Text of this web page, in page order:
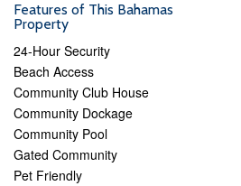
Features of This Bahamas
Property
24-Hour Security
Beach Access
Community Club House
Community Dockage
Community Pool
Gated Community
Pet Friendly